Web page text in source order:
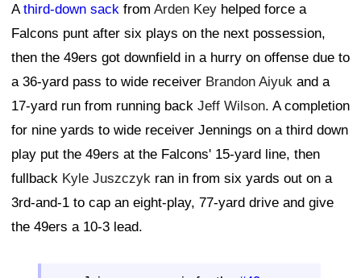
A third-down sack from Arden Key helped force a
Falcons punt after six plays on the next possession,
then the 49ers got downfield in a hurry on offense due to
a 36-yard pass to wide receiver Brandon Aiyuk and a
17-yard run from running back Jeff Wilson. A completion
for nine yards to wide receiver Jennings on a third down
play put the 49ers at the Falcons' 15-yard line, then
fullback Kyle Juszczyk ran in from six yards out on a
3rd-and-1 to cap an eight-play, 77-yard drive and give
the 49ers a 10-3 lead.